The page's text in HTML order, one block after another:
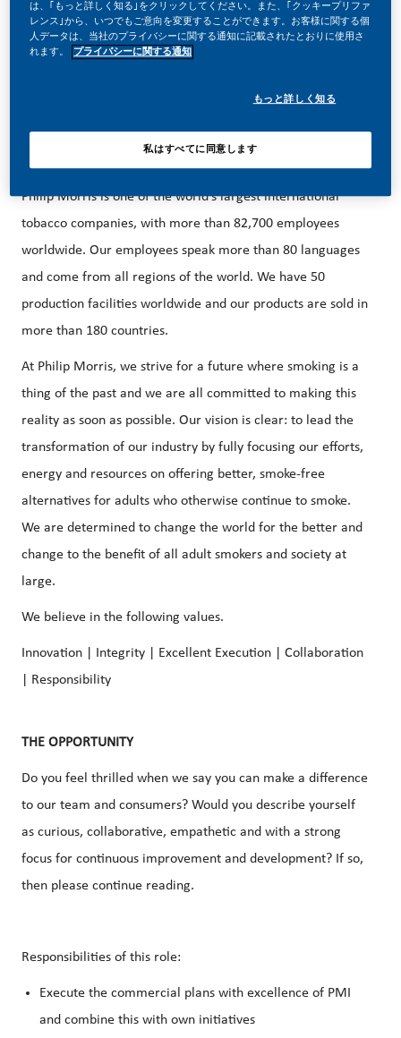
company (Top Employer 2026 award winner) where
individual development is of paramount importance? Do
Sales Representative – Luxembourg
THE ORGANISATION
Philip Morris is one of the world’s largest international
tobacco companies, with more than 82,700 employees
worldwide. Our employees speak more than 80 languages
and come from all regions of the world. We have 50
production facilities worldwide and our products are sold in
more than 180 countries.
At Philip Morris, we strive for a future where smoking is a
thing of the past and we are all committed to making this
reality as soon as possible. Our vision is clear: to lead the
transformation of our industry by fully focusing our efforts,
energy and resources on offering better, smoke-free
alternatives for adults who otherwise continue to smoke.
We are determined to change the world for the better and
change to the benefit of all adult smokers and society at
large.
We believe in the following values.
Innovation | Integrity | Excellent Execution | Collaboration
| Responsibility
THE OPPORTUNITY
Do you feel thrilled when we say you can make a difference
to our team and consumers? Would you describe yourself
as curious, collaborative, empathetic and with a strong
focus for continuous improvement and development? If so,
then please continue reading.
Responsibilities of this role:
Execute the commercial plans with excellence of PMI
and combine this with own initiatives
は、｢もっと詳しく知る｣をクリックしてください。また、｢クッキープリファ
レンス｣から、いつでもご意向を変更することができます。お客様に関する個
人データは、当社のプライバシーに関する通知に記載されたとおりに使用さ
れます。
プライバシーに関する通知
もっと詳しく知る
私はすべてに同意します